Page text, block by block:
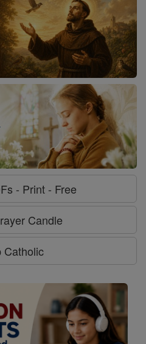
- Print - Free
Candle
Catholic